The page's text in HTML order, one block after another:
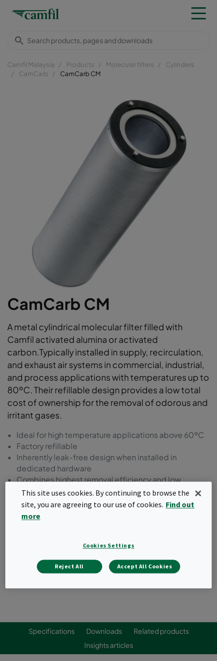
Camfil Malaysia Products Molecular filters
Cylinders
CamCarb
CamCarb CM
CamCarb CM
A metal cylindrical molecular filter filled with
Camfil activated alumina or activated
carbon.Typically installed in supply, recirculation,
and exhaust air systems in commercial, industrial,
and process applications with temperatures up to
80ºC. Their refillable design provides a low total
cost of ownership for the removal of odorous and
irritant gases.
Ideal for high temperature applications above 60ºC
Factory refillable
Inherently leak-free design when installed in
dedicated hardware
Combines highest removal efficiency and low
pressure drop
Typical target gases: VOCs, ozone, nitrogen dioxide,
Specifications Downloads
Related products
Insights articles
This site uses cookies. By continuing to browse the
site, you are agreeing to our use of cookies. Find out
more
Cookies Settings
Reject All Accept All Cookies